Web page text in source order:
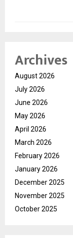
Archives
August 2026
July 2026
June 2026
May 2026
April 2026
March 2026
February 2026
January 2026
December 2025
November 2025
October 2025